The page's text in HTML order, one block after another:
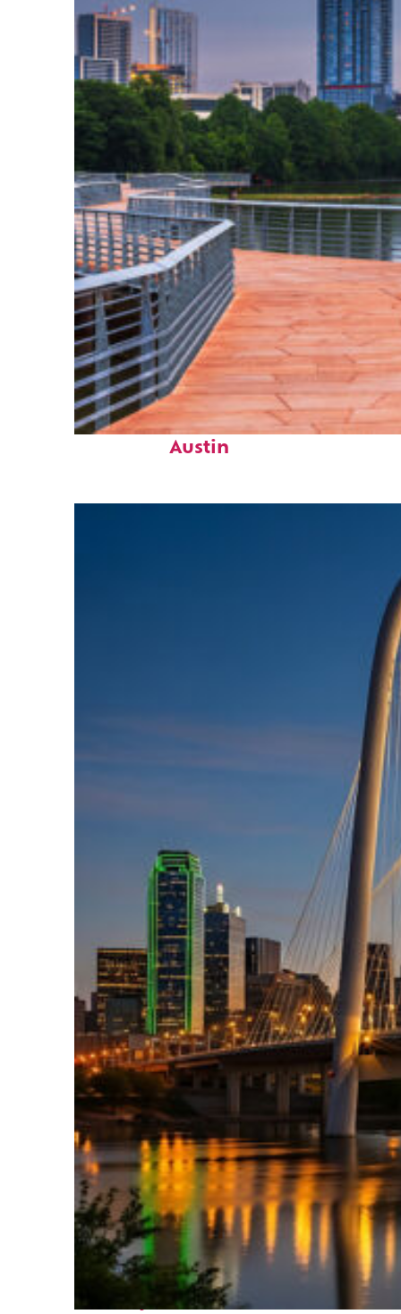
Top places to stay in
Austin
Perfect weekend in